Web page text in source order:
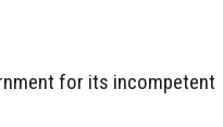
for its incompetent